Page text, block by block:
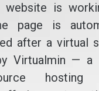
website is
page is
after a virtual
Virtualmin — a
hosting